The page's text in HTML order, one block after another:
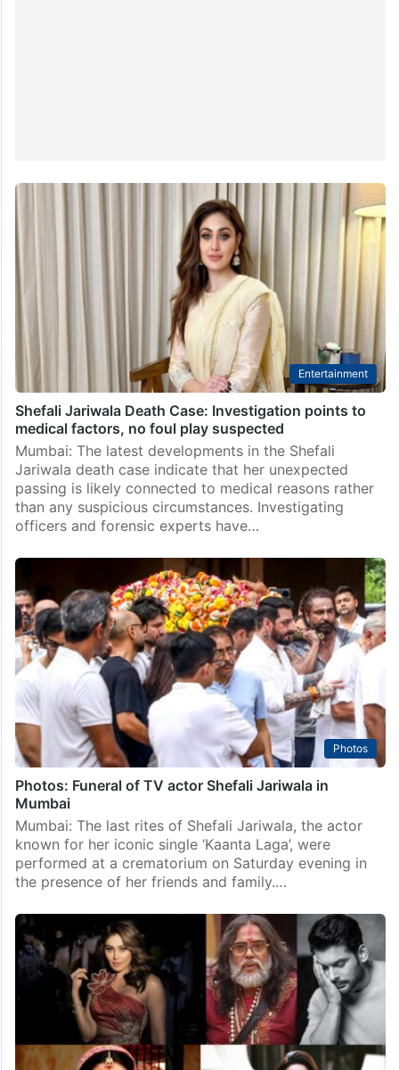
Entertainment
Shefali Jariwala Death Case: Investigation points to
medical factors, no foul play suspected
Mumbai: The latest developments in the Shefali
Jariwala death case indicate that her unexpected
passing is likely connected to medical reasons rather
than any suspicious circumstances. Investigating
officers and forensic experts have…
Photos
Photos: Funeral of TV actor Shefali Jariwala in
Mumbai
Mumbai: The last rites of Shefali Jariwala, the actor
known for her iconic single ‘Kaanta Laga’, were
performed at a crematorium on Saturday evening in
the presence of her friends and family.…